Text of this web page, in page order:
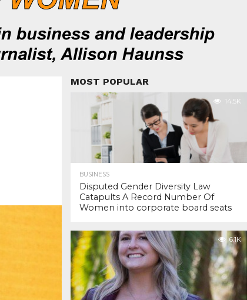
MOST POPULAR
14.5K
BUSINESS
Disputed Gender Diversity Law
Catapults A Record Number Of
Women into corporate board seats
6.1K